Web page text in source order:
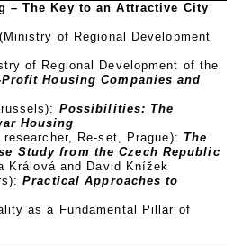
– The Key to an Attractive City
of Regional Development
of Regional Development of the
Housing Companies and
Possibilities: The
Housing
Re-set, Prague): The
Study from the Czech Republic
Králová and David Knížek
Practical Approaches to
as a Fundamental Pillar of